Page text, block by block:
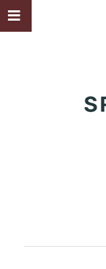
Skip
to
Toggle
Sliding